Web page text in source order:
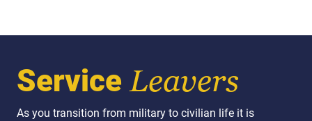
ServiceLeavers
As you transition from military to civilian life it is